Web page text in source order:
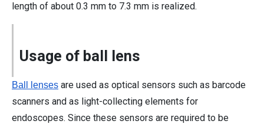
length of about 0.3 mm to 7.3 mm is realized.
Usage of ball lens
Ball lenses are used as optical sensors such as barcode
scanners and as light-collecting elements for
endoscopes. Since these sensors are required to be